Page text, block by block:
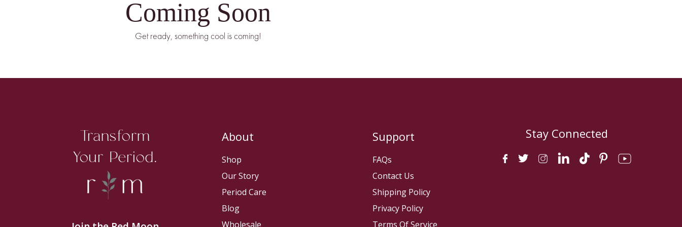
Coming Soon
Get ready, something cool is coming!
Transform
Your Period.
About
Shop
Our Story
Period Care
Blog
Wholesale
Support
FAQs
Contact Us
Shipping Policy
Privacy Policy
Terms Of Service
Stay Connected